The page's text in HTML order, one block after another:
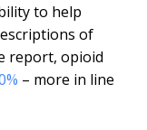
to help
of
report, opioid
– more in line